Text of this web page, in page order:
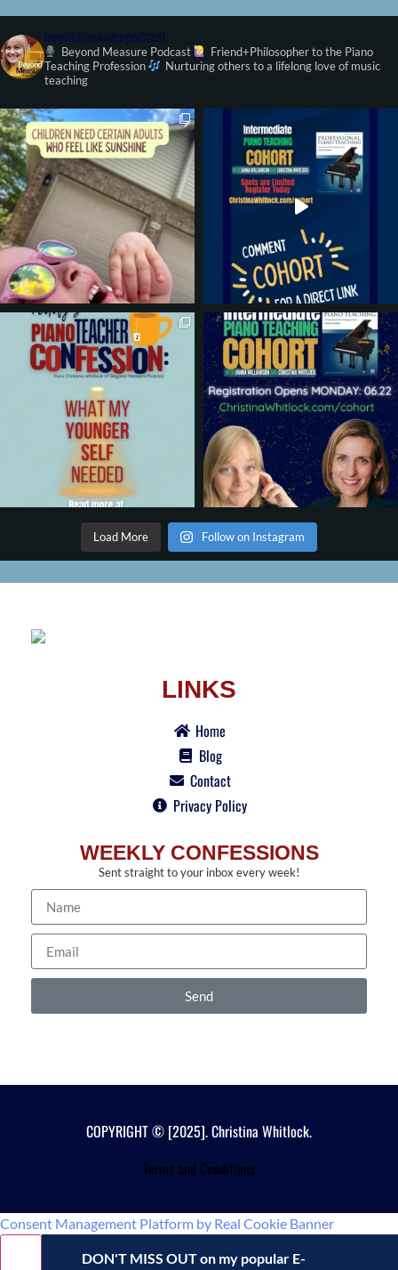
beyondmeasurepodcast
Beyond Measure Podcast
Friend+Philosopher to the Piano
Teaching Profession
Nurturing others to a lifelong love of music
teaching
Load More Follow on Instagram
LINKS
Home
Blog
Contact
Privacy Policy
WEEKLY CONFESSIONS
Sent straight to your inbox every week!
Send
COPYRIGHT © [2025]. Christina Whitlock.
Terms and Conditions
Consent Management Platform by Real Cookie Banner
DON'T MISS OUT on my popular E-